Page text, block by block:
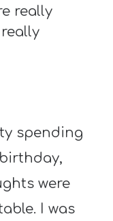
really
spending
were
I was